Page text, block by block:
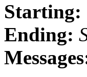
Starting:
Ending: